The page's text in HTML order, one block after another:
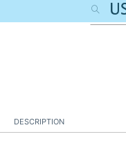
DESCRIPTION